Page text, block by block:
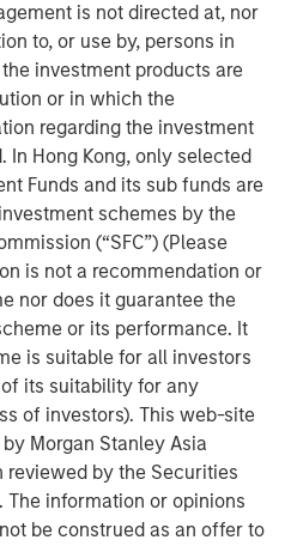
is not directed at, nor
to, or use by, persons in
investment products are
or in which the
regarding the investment
In Hong Kong, only selected
Funds and its sub funds are
schemes by the
(“SFC”) (Please
is not a recommendation or
nor does it guarantee the
or its performance. It
is suitable for all investors
its suitability for any
of investors). This web-site
Morgan Stanley Asia
reviewed by the Securities
The information or opinions
be construed as an offer to
Morgan Stanley Private
Frank Curci, former CEO of
is expected that Mr. Curci will
and lead the transition
Morgan Stanley Private
all the stores as an
All store associates, field
York-based corporate office
all Tops merchandising,
finance functions are
in the Buffalo area over
with attractive long-term
relationships and a loyal
Matthews, Managing Director
Stanley Private Equity.
Tops’ tradition of outstanding
maintain its position as a